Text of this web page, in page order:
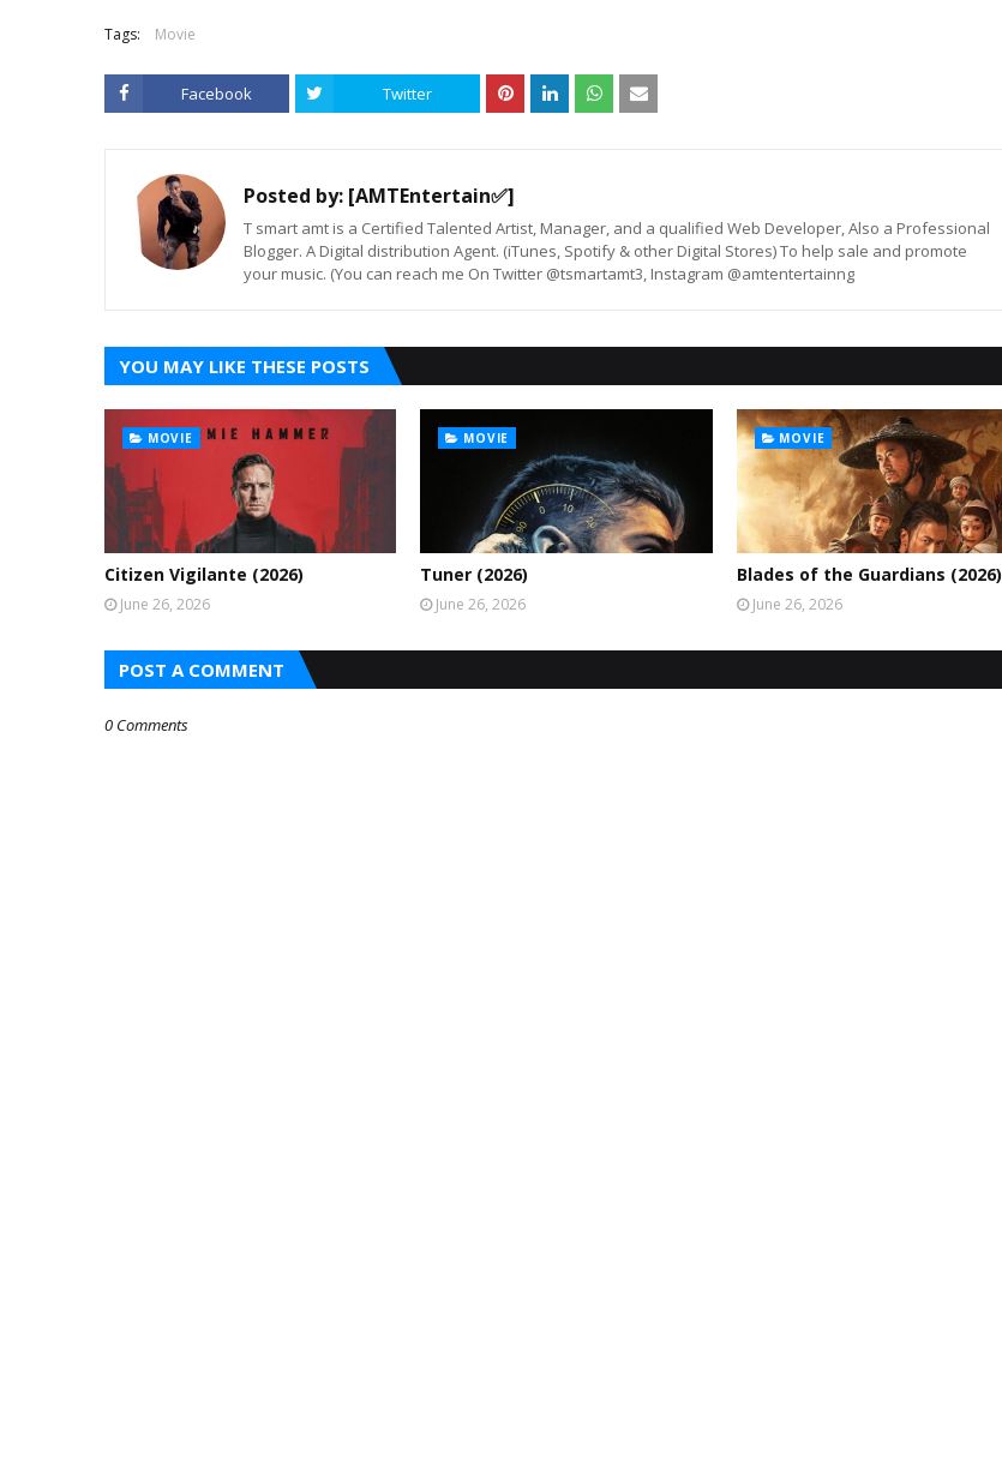
Tags: Movie
Facebook Twitter
Posted by: [AMTEntertain✅]
T smart amt is a Certified Talented Artist, Manager, and a qualified Web Developer, Also a Professional
Blogger. A Digital distribution Agent. (iTunes, Spotify & other Digital Stores) To help sale and promote
your music. (You can reach me On Twitter @tsmartamt3, Instagram @amtentertainng
YOU MAY LIKE THESE POSTS
MOVIE
Citizen Vigilante (2026)
June 26, 2026
MOVIE
Tuner (2026)
June 26, 2026
MOVIE
Blades of the Guardians (2026)
June 26, 2026
POST A COMMENT
0 Comments